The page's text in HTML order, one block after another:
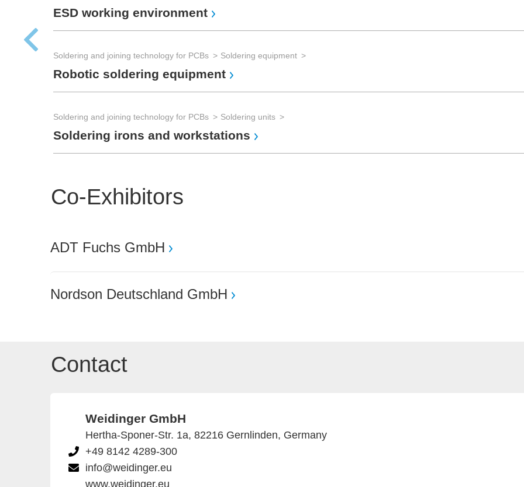
ESD working environment
Soldering and joining technology for PCBs Soldering equipment
Robotic soldering equipment
Soldering and joining technology for PCBs Soldering units
Soldering irons and workstations
Co-Exhibitors
ADT Fuchs GmbH
Nordson Deutschland GmbH
Contact
Weidinger GmbH
Hertha-Sponer-Str. 1a, 82216 Gernlinden, Germany
+49 8142 4289-300
info@weidinger.eu
www.weidinger.eu